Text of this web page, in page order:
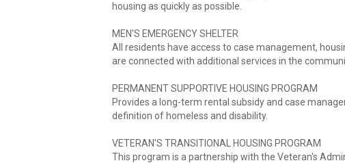
housing as quickly as possible.
MEN'S EMERGENCY SHELTER
All residents have access to case management,
are connected with additional services in the
PERMANENT SUPPORTIVE HOUSING PROGRAM
Provides a long-term rental subsidy and case
definition of homeless and disability.
VETERAN'S TRANSITIONAL HOUSING PROGRAM
This program is a partnership with the Veteran's